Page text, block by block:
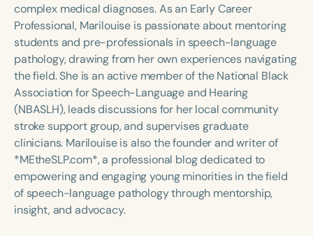
School-Aged
Young Adults Adults
Course Duration
h h+
complex medical diagnoses. As an Early Career
Professional, Marilouise is passionate about mentoring
students and pre-professionals in speech-language
pathology, drawing from her own experiences navigating
the field. She is an active member of the National Black
Association for Speech-Language and Hearing
(NBASLH), leads discussions for her local community
stroke support group, and supervises graduate
clinicians. Marilouise is also the founder and writer of
*MEtheSLP.com*, a professional blog dedicated to
empowering and engaging young minorities in the field
of speech-language pathology through mentorship,
insight, and advocacy.